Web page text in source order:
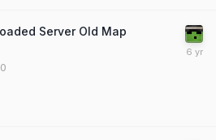
Server Old Map